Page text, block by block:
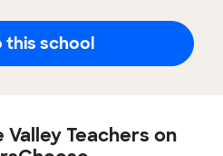
this school
Valley Teachers on